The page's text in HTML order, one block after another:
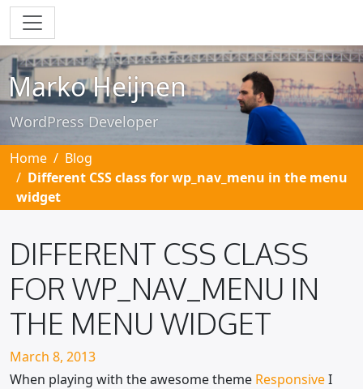
Skip to main content
Marko Heijnen
WordPress Developer
Home
Blog
Different CSS class for wp_nav_menu in the menu
widget
DIFFERENT CSS CLASS
FOR WP_NAV_MENU IN
THE MENU WIDGET
Posted on
March 8, 2013
When playing with the awesome theme ResponsiveI